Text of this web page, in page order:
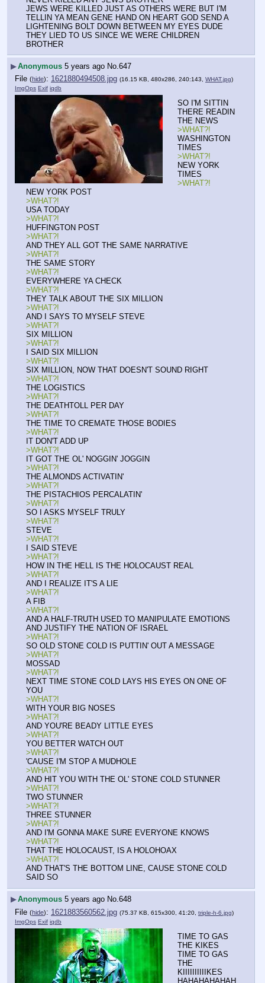
JEWS WERE KILLED JUST AS OTHERS WERE BUT I'M
TELLIN YA MEAN GENE HAND ON HEART GOD SEND A
LIGHTENING BOLT DOWN BETWEEN MY EYES DUDE
THEY LIED TO US SINCE WE WERE CHILDREN
BROTHER
▶Anonymous 5 years ago No. 647
File (hide): 1621880494508.jpg (16.15 KB, 480x286, 240:143, WHAT.jpg)
ImgOps Exif iqdb
SO I'M SITTIN
THERE READIN
THE NEWS
>WHAT?!
WASHINGTON
TIMES
>WHAT?!
NEW YORK
TIMES
>WHAT?!
NEW YORK POST
>WHAT?!
USA TODAY
>WHAT?!
HUFFINGTON POST
>WHAT?!
AND THEY ALL GOT THE SAME NARRATIVE
>WHAT?!
THE SAME STORY
>WHAT?!
EVERYWHERE YA CHECK
>WHAT?!
THEY TALK ABOUT THE SIX MILLION
>WHAT?!
AND I SAYS TO MYSELF STEVE
>WHAT?!
SIX MILLION
>WHAT?!
I SAID SIX MILLION
>WHAT?!
SIX MILLION, NOW THAT DOESN'T SOUND RIGHT
>WHAT?!
THE LOGISTICS
>WHAT?!
THE DEATHTOLL PER DAY
>WHAT?!
THE TIME TO CREMATE THOSE BODIES
>WHAT?!
IT DON'T ADD UP
>WHAT?!
IT GOT THE OL' NOGGIN' JOGGIN
>WHAT?!
THE ALMONDS ACTIVATIN'
>WHAT?!
THE PISTACHIOS PERCALATIN'
>WHAT?!
SO I ASKS MYSELF TRULY
>WHAT?!
STEVE
>WHAT?!
I SAID STEVE
>WHAT?!
HOW IN THE HELL IS THE HOLOCAUST REAL
>WHAT?!
AND I REALIZE IT'S A LIE
>WHAT?!
A FIB
>WHAT?!
AND A HALF-TRUTH USED TO MANIPULATE EMOTIONS
AND JUSTIFY THE NATION OF ISRAEL
>WHAT?!
SO OLD STONE COLD IS PUTTIN' OUT A MESSAGE
>WHAT?!
MOSSAD
>WHAT?!
NEXT TIME STONE COLD LAYS HIS EYES ON ONE OF
YOU
>WHAT?!
WITH YOUR BIG NOSES
>WHAT?!
AND YOU'RE BEADY LITTLE EYES
>WHAT?!
YOU BETTER WATCH OUT
>WHAT?!
'CAUSE I'M STOP A MUDHOLE
>WHAT?!
AND HIT YOU WITH THE OL' STONE COLD STUNNER
>WHAT?!
TWO STUNNER
>WHAT?!
THREE STUNNER
>WHAT?!
AND I'M GONNA MAKE SURE EVERYONE KNOWS
>WHAT?!
THAT THE HOLOCAUST, IS A HOLOHOAX
>WHAT?!
AND THAT'S THE BOTTOM LINE, CAUSE STONE COLD
SAID SO
▶Anonymous 5 years ago No.648
File (hide): 1621883560562.jpg (75.37 KB, 615x300, 41:20, triple-h-6.jpg)
ImgOps Exif iqdb
TIME TO GAS
THE KIKES
TIME TO GAS
THE
KIIIIIIIIIIKES
HAHAHAHAHAH